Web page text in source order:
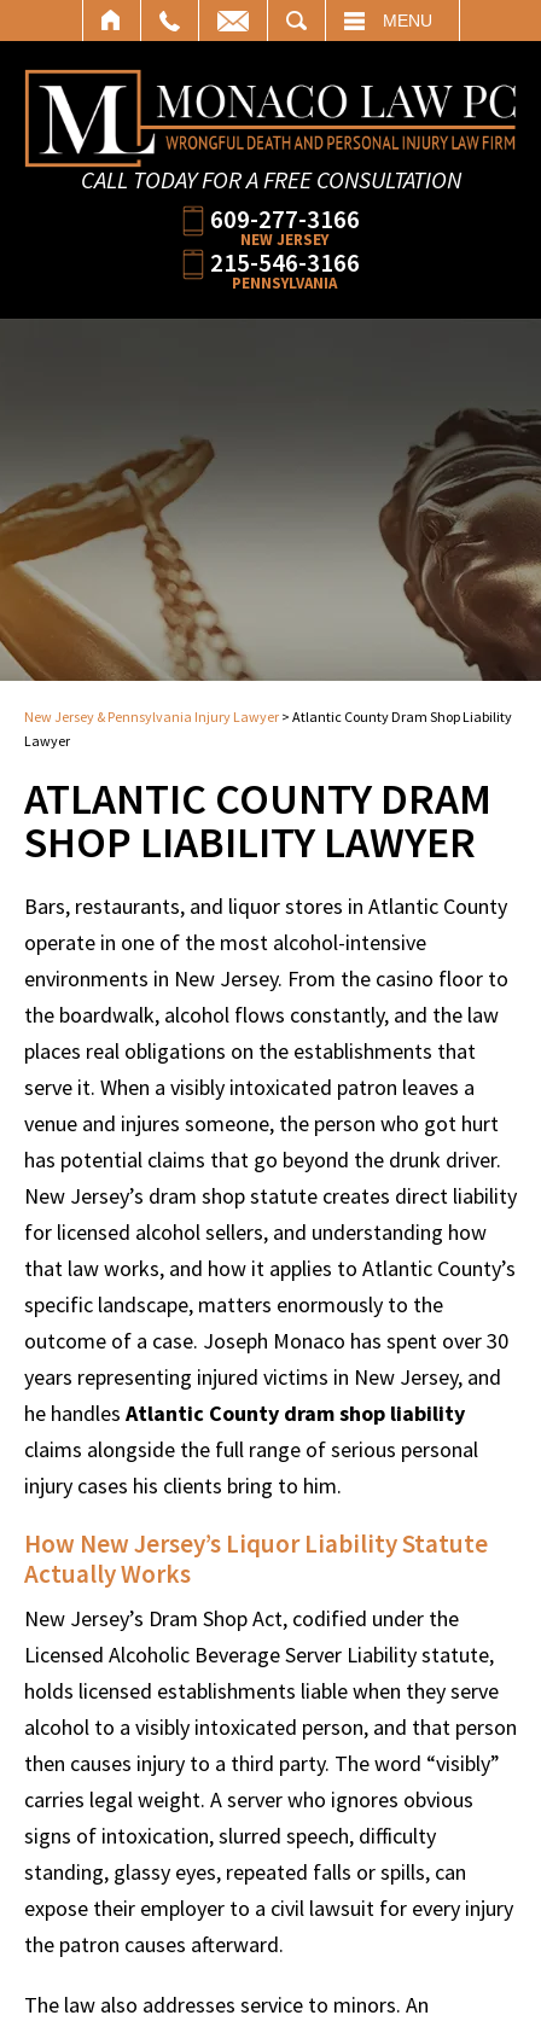
MENU
CALL TODAY FOR A FREE CONSULTATION
609-277-3166
NEW JERSEY
215-546-3166
PENNSYLVANIA
New Jersey & Pennsylvania Injury Lawyer > Atlantic County Dram Shop Liability
Lawyer
ATLANTIC COUNTY DRAM
SHOP LIABILITY LAWYER
Bars, restaurants, and liquor stores in Atlantic County
operate in one of the most alcohol-intensive
environments in New Jersey. From the casino floor to
the boardwalk, alcohol flows constantly, and the law
places real obligations on the establishments that
serve it. When a visibly intoxicated patron leaves a
venue and injures someone, the person who got hurt
has potential claims that go beyond the drunk driver.
New Jersey’s dram shop statute creates direct liability
for licensed alcohol sellers, and understanding how
that law works, and how it applies to Atlantic County’s
specific landscape, matters enormously to the
outcome of a case. Joseph Monaco has spent over 30
years representing injured victims in New Jersey, and
he handles Atlantic County dram shop liability
claims alongside the full range of serious personal
injury cases his clients bring to him.
How New Jersey’s Liquor Liability Statute
Actually Works
New Jersey’s Dram Shop Act, codified under the
Licensed Alcoholic Beverage Server Liability statute,
holds licensed establishments liable when they serve
alcohol to a visibly intoxicated person, and that person
then causes injury to a third party. The word “visibly”
carries legal weight. A server who ignores obvious
signs of intoxication, slurred speech, difficulty
standing, glassy eyes, repeated falls or spills, can
expose their employer to a civil lawsuit for every injury
the patron causes afterward.
The law also addresses service to minors. An